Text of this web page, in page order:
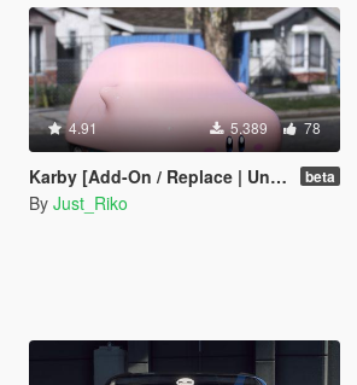
4.91 5.389 78
Karby [Add-On / Replace | Unlocked] beta
By Just_Riko